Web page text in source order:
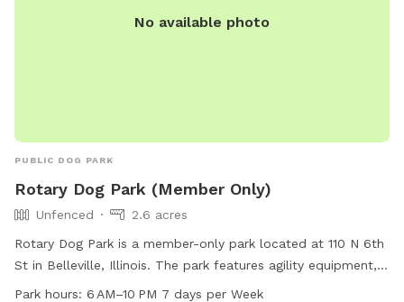
No available photo
PUBLIC DOG PARK
Rotary Dog Park (Member Only)
Unfenced
2.6 acres
Rotary Dog Park is a member-only park located at 110 N 6th
St in Belleville, Illinois. The park features agility equipment,
chairs, tables, and an indoor restroom for convenience. It is
Park hours: 6 AM–10 PM 7 days per Week